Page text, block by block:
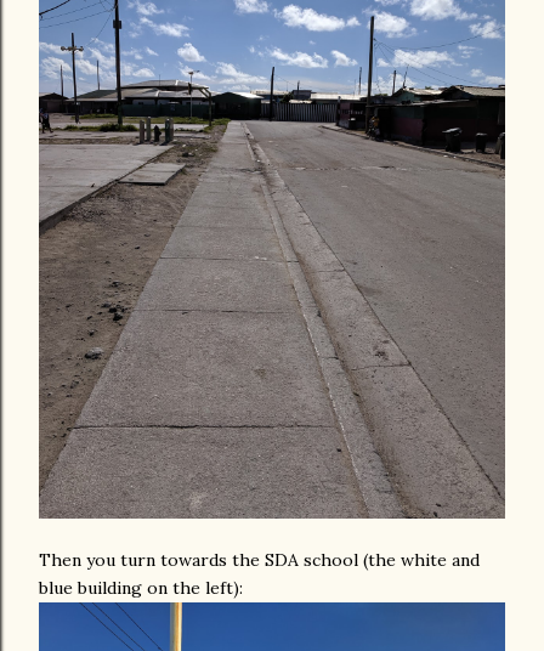
Then you turn towards the SDA school (the white and
blue building on the left):